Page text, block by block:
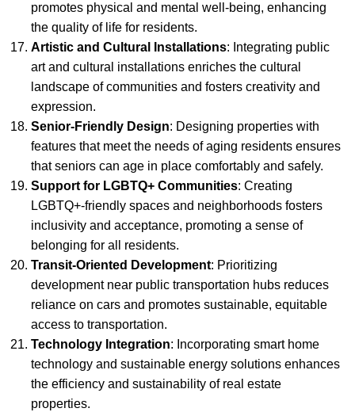
promotes physical and mental well-being, enhancing
the quality of life for residents.
Artistic and Cultural Installations: Integrating public
art and cultural installations enriches the cultural
landscape of communities and fosters creativity and
expression.
Senior-Friendly Design: Designing properties with
features that meet the needs of aging residents ensures
that seniors can age in place comfortably and safely.
Support for LGBTQ+ Communities: Creating
LGBTQ+-friendly spaces and neighborhoods fosters
inclusivity and acceptance, promoting a sense of
belonging for all residents.
Transit-Oriented Development: Prioritizing
development near public transportation hubs reduces
reliance on cars and promotes sustainable, equitable
access to transportation.
Technology Integration: Incorporating smart home
technology and sustainable energy solutions enhances
the efficiency and sustainability of real estate
properties.